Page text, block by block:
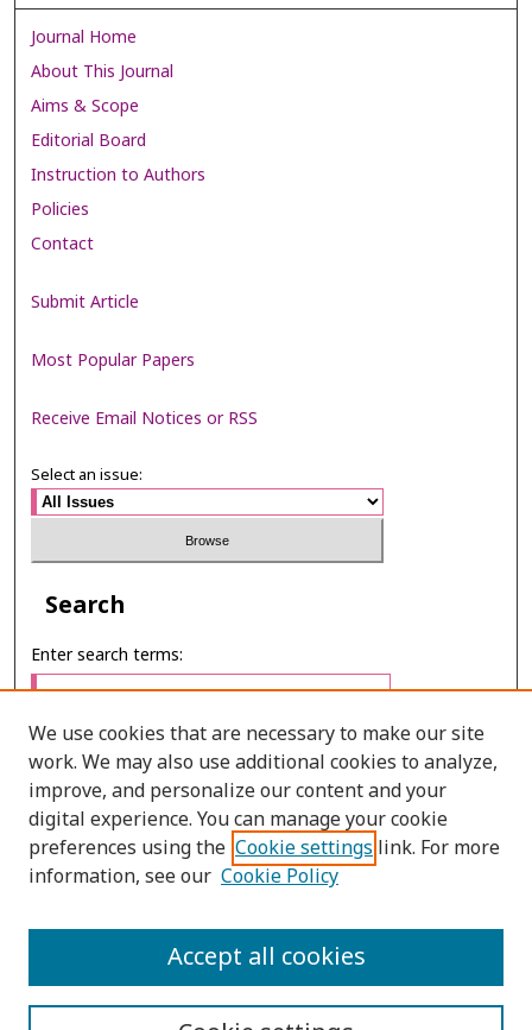
Journal Home
About This Journal
Aims & Scope
Editorial Board
Instruction to Authors
Policies
Contact
Submit Article
Most Popular Papers
Receive Email Notices or RSS
Select an issue:
Search
Enter search terms:
Select context to search:
Advanced Search
PRINT ISSN: 0125-6491
We use cookies that are necessary to make our site
work. We may also use additional cookies to analyze,
improve, and personalize our content and your
digital experience. You can manage your cookie
preferences using the Cookie settings link. For more
information, see our Cookie Policy
Accept all cookies